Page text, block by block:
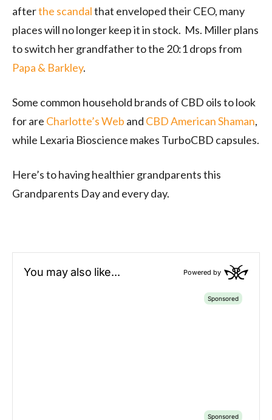
afterthe scandalthat enveloped their CEO, many
places will no longer keep it in stock. Ms. Miller plans
to switch her grandfather to the 20:1 drops from
Papa & Barkley.
Some common household brands of CBD oils to look
for are Charlotte’s Web and CBD American Shaman,
while Lexaria Bioscience makes TurboCBD capsules.
Here’s to having healthier grandparents this
Grandparents Day and every day.